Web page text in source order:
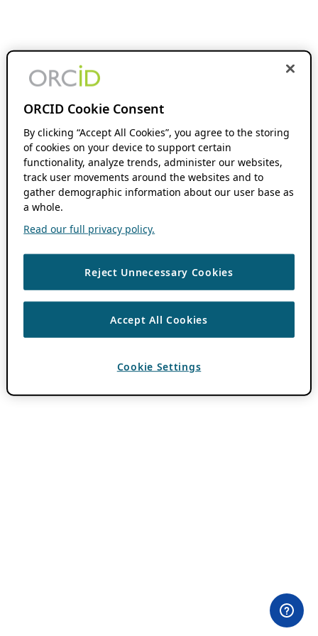
ORCID Cookie Consent
By clicking “Accept All Cookies”, you agree to the storing
of cookies on your device to support certain
functionality, analyze trends, administer our websites,
track user movements around the websites and to
gather demographic information about our user base as
a whole.
Read our full privacy policy.
Reject Unnecessary Cookies
Accept All Cookies
Cookie Settings